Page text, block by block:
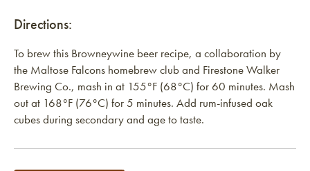
Directions:
To brew this Browneywine beer recipe, a collaboration by
the Maltose Falcons homebrew club and Firestone Walker
Brewing Co., mash in at 155°F (68°C) for 60 minutes. Mash
out at 168°F (76°C) for 5 minutes. Add rum-infused oak
cubes during secondary and age to taste.